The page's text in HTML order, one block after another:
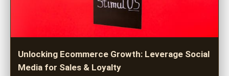
Unlocking Ecommerce Growth: Leverage Social
Media for Sales & Loyalty